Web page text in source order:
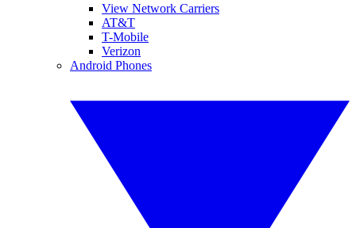
View Network Carriers
AT&T
T-Mobile
Verizon
Android Phones